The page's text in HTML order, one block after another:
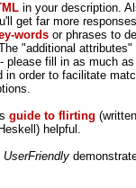
in your description.
get far more
words or phrases to
"additional
please fill in as much
in order to facilitate
guide to flirting
helpful.
UserFriendly